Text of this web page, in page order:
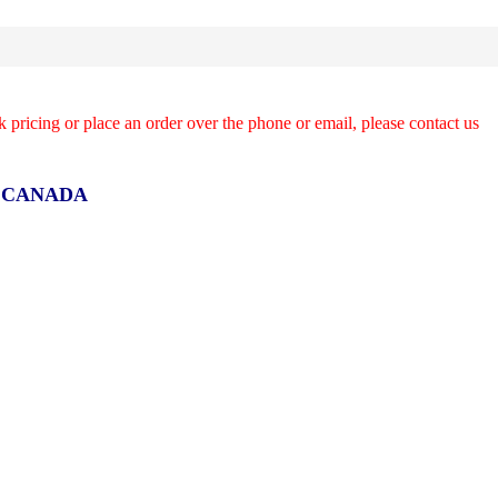
or place an order over the phone or email, please contact us